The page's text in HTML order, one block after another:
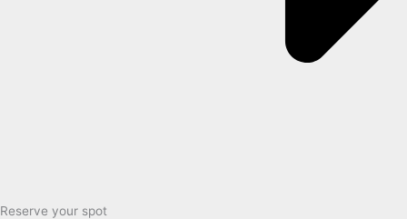
Reserve your spot